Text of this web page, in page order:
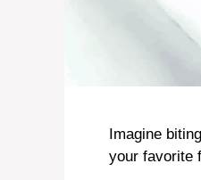
Imagine
your favorite